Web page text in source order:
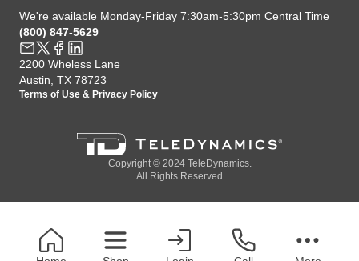
We're available Monday-Friday 7:30am-5:30pm Central Time
(800) 847-5629
2200 Wheless Lane
Austin, TX 78723
Terms of Use & Privacy Policy
Copyright © 2024 TeleDynamics.
All Rights Reserved